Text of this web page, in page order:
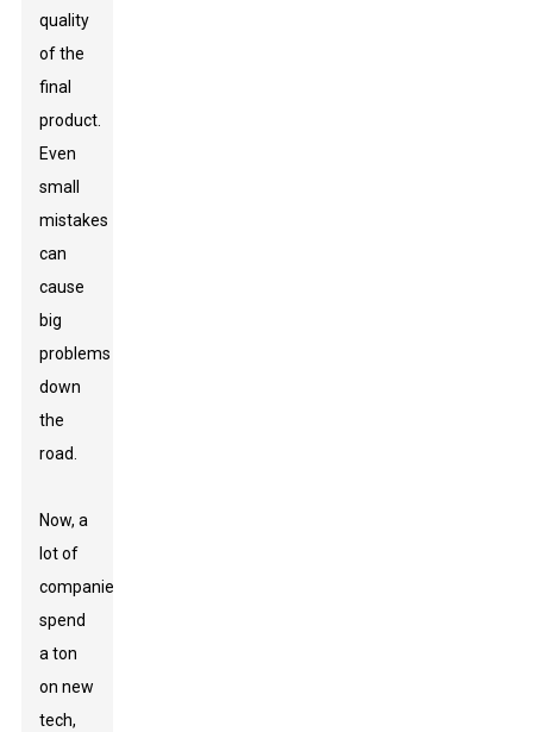
quality
of the
final
product.
Even
small
mistakes
can
cause
big
problems
down
the
road.
Now, a
lot of
companies
spend
a ton
on new
tech,